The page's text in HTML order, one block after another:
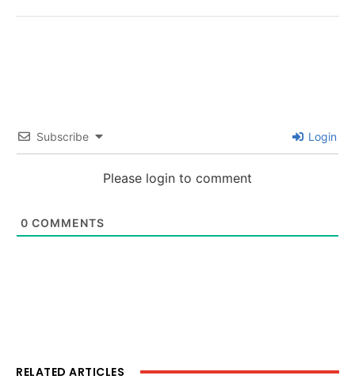
Subscribe Login
Please login to comment
0 COMMENTS
RELATED ARTICLES